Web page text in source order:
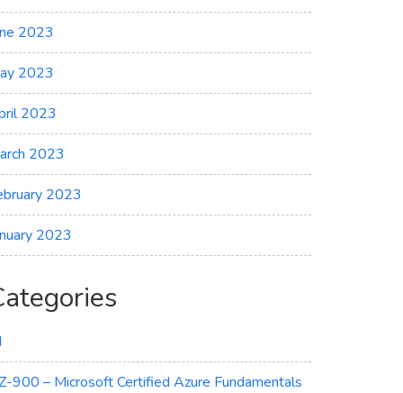
2023
2023
2023
2023
2023
2023
900 – Microsoft Certified Azure Fundamentals